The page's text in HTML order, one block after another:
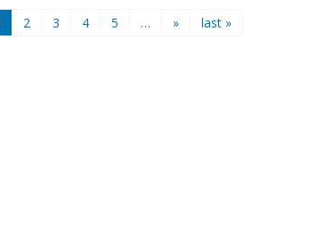
2 3 4 5 … » last »